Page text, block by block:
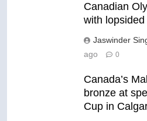
Canadian
with
Jaswinder
ago
0
Canada’s
bronze at
Cup in